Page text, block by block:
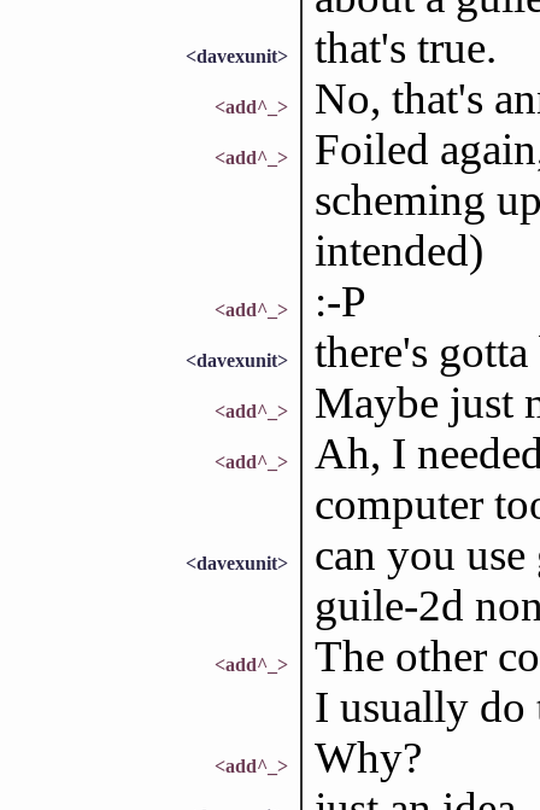
<davexunit> that's true.
<add^_> No, that's
<add^_>
Foiled
scheming
intended)
<add^_> :-P
<davexunit> there's
<add^_> Maybe just
<add^_>
Ah, I
computer
<davexunit>
can you
guile-2d
<add^_>
The other
I usually do
<add^_> Why?